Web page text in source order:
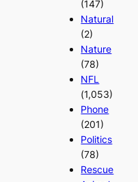
(147)
Natural
(2)
Nature
(78)
NFL
(1,053)
Phone
(201)
Politics
(78)
Rescue